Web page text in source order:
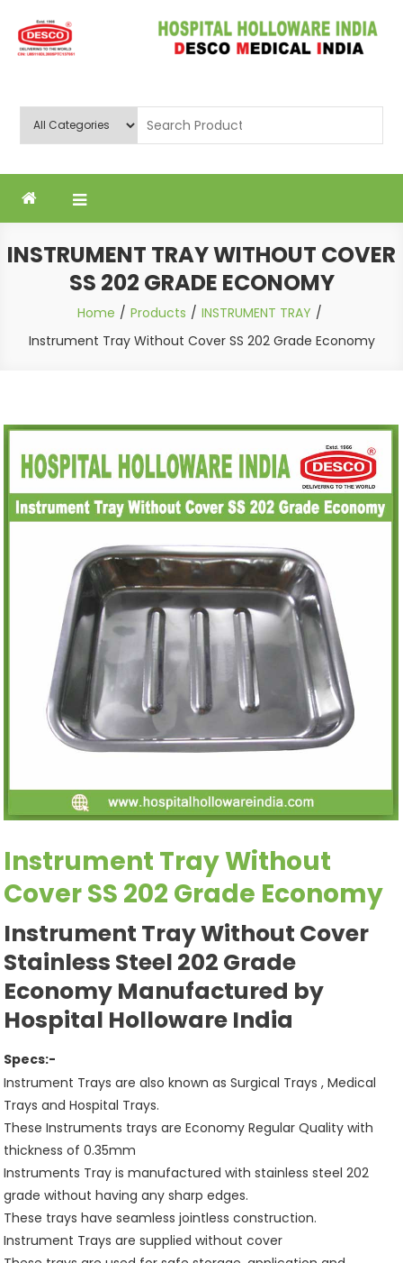
content
Ltd
INSTRUMENT TRAY WITHOUT COVER
SS 202 GRADE ECONOMY
Home Products
INSTRUMENT TRAY
Instrument Tray Without Cover SS 202 Grade Economy
Instrument Tray Without
Cover SS 202 Grade Economy
Instrument Tray Without Cover
Stainless Steel 202 Grade
Economy Manufactured by
Hospital Holloware India
Specs:-
Instrument Trays are also known as Surgical Trays , Medical
Trays and Hospital Trays.
These Instruments trays are Economy Regular Quality with
thickness of 0.35mm
Instruments Tray is manufactured with stainless steel 202
grade without having any sharp edges.
These trays have seamless jointless construction.
Instrument Trays are supplied without cover